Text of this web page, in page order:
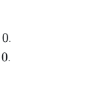
0
0.
0
0.